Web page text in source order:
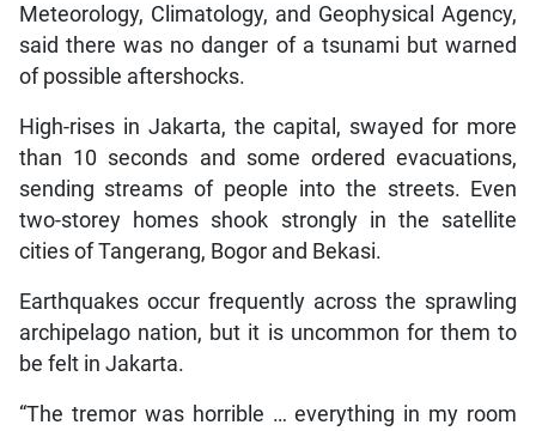
Meteorology, Climatology, and Geophysical Agency,
said there was no danger of a tsunami but warned
of possible aftershocks.
High-rises in Jakarta, the capital, swayed for more
than 10 seconds and some ordered evacuations,
sending streams of people into the streets. Even
two-storey homes shook strongly in the satellite
cities of Tangerang, Bogor and Bekasi.
Earthquakes occur frequently across the sprawling
archipelago nation, but it is uncommon for them to
be felt in Jakarta.
“The tremor was horrible … everything in my room